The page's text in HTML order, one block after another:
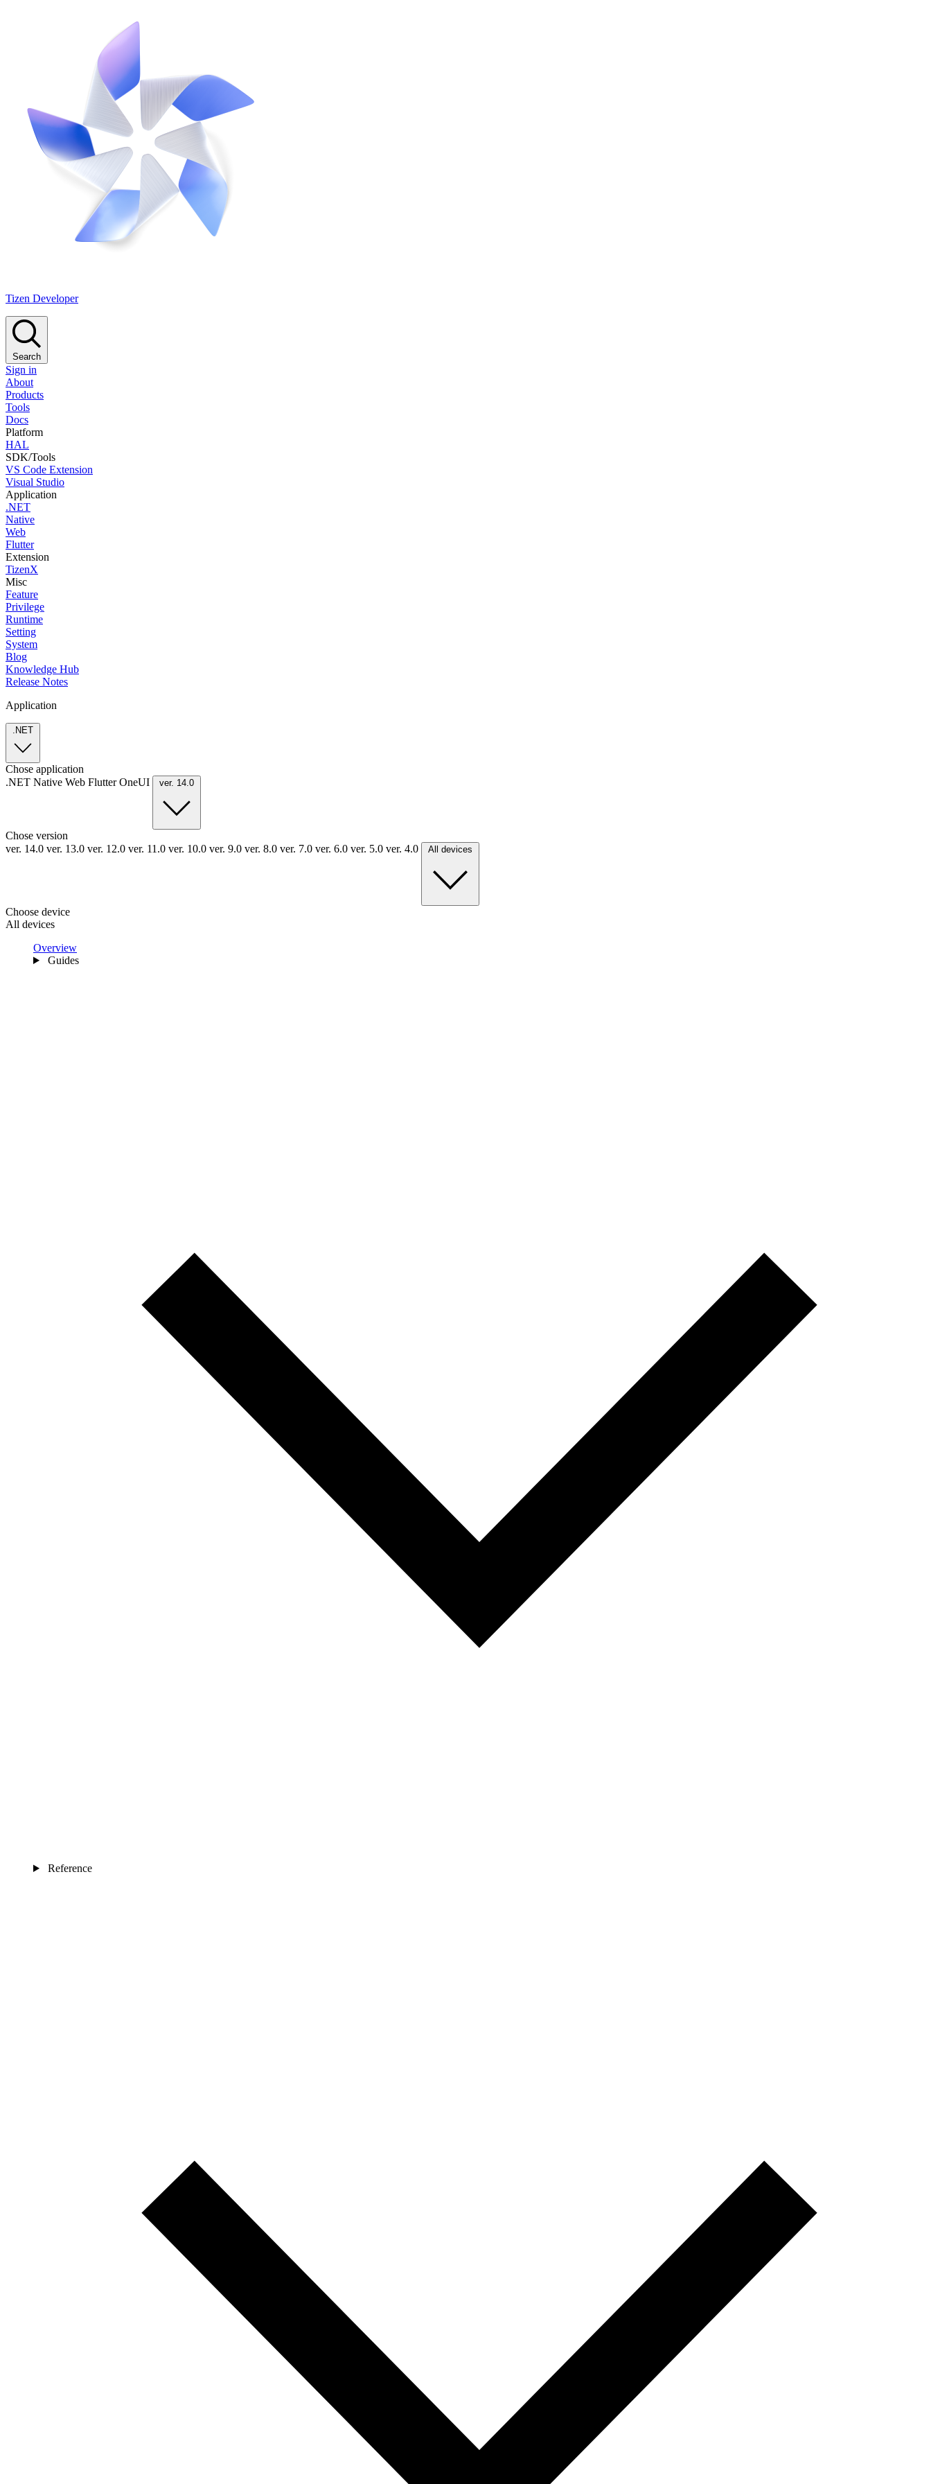
Tizen Developer
Search
Sign in
About
Products
Tools
Docs
Platform
HAL
SDK/Tools
VS Code Extension
Visual Studio
Application
.NET
Native
Web
Flutter
Extension
TizenX
Misc
Feature
Privilege
Runtime
Setting
System
Blog
Knowledge Hub
Release Notes
Application
.NET
Chose application
.NET Native Web FlutterOneUI ver. 14.0
Chose version
ver. 14.0 ver. 13.0 ver. 12.0 ver. 11.0 ver. 10.0 ver. 9.0 ver. 8.0 ver. 7.0 ver. 6.0 ver. 5.0 ver. 4.0 All devices
Choose device
All devices
Overview
Guides
Reference